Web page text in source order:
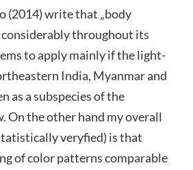
(2014) write that „body
throughout its
to apply mainly if the light-
India, Myanmar and
as a subspecies of the
On the other hand my overall
veryfied) is that
of color patterns comparable